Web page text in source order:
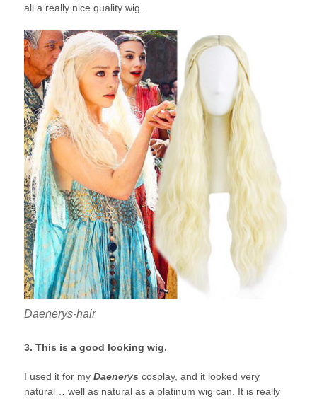
all a really nice quality wig.
Daenerys-hair
3. This is a good looking wig.
I used it for my Daeneryscosplay, and it looked very
natural… well as natural as a platinum wig can. It is really